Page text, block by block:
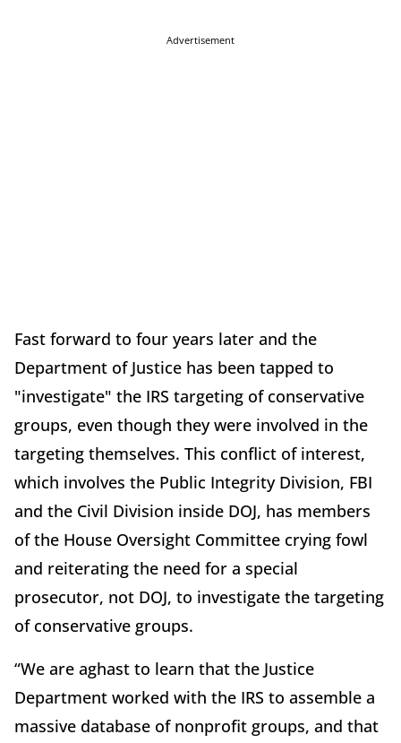
Advertisement
Fast forward to four years later and the
Department of Justice has been tapped to
"investigate" the IRS targeting of conservative
groups, even though they were involved in the
targeting themselves. This conflict of interest,
which involves the Public Integrity Division, FBI
and the Civil Division inside DOJ, has members
of the House Oversight Committee crying fowl
and reiterating the need for a special
prosecutor, not DOJ, to investigate the targeting
of conservative groups.
“We are aghast to learn that the Justice
Department worked with the IRS to assemble a
massive database of nonprofit groups, and that